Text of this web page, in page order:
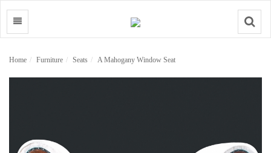
Search
Home Furniture Seats A Mahogany Window Seat